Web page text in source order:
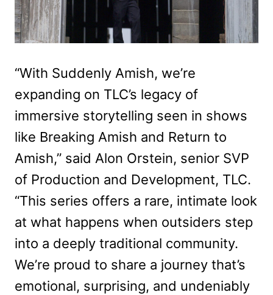
“With Suddenly Amish, we’re
expanding on TLC’s legacy of
immersive storytelling seen in shows
like Breaking Amish and Return to
Amish,” said Alon Orstein, senior SVP
of Production and Development, TLC.
“This series offers a rare, intimate look
at what happens when outsiders step
into a deeply traditional community.
We’re proud to share a journey that’s
emotional, surprising, and undeniably